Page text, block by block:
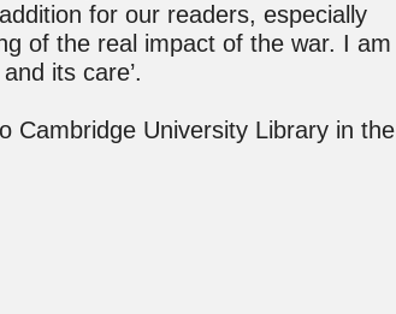
for our readers, especially
of the real impact of the war. I am
its care’.
Cambridge University Library in the